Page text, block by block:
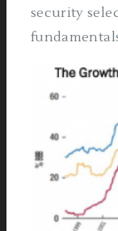
security